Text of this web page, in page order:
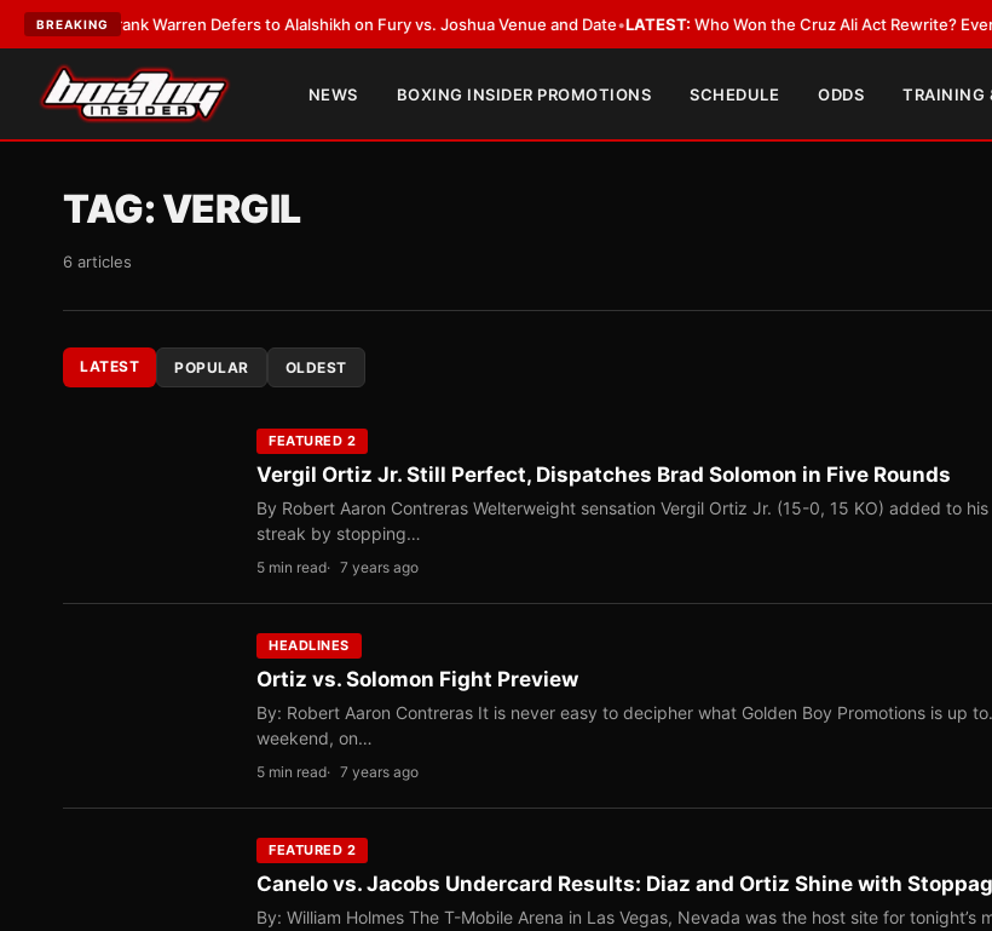
BREAKING
Frank Warren Defers to Alalshikh on Fury vs. Joshua Venue and Date• LATEST:Who Won the Cruz Ali Act Rewrite?
NEWS BOXING INSIDER PROMOTIONS SCHEDULE ODDS TRAINING
TAG:VERGIL
6 articles
LATEST POPULAR OLDEST
FEATURED 2
Vergil Ortiz Jr. Still Perfect, Dispatches Brad Solomon in Five Rounds
By Robert Aaron Contreras Welterweight sensation Vergil Ortiz Jr. (15-0, 15 KO) added to
streak by stopping…
5 min read 7 years ago
HEADLINES
Ortiz vs. Solomon Fight Preview
By: Robert Aaron Contreras It is never easy to decipher what Golden Boy Promotions is up
weekend, on…
5 min read 7 years ago
FEATURED 2
Canelo vs. Jacobs Undercard Results: Diaz and Ortiz Shine with
By: William Holmes The T-Mobile Arena in Las Vegas, Nevada was the host site for tonight’s